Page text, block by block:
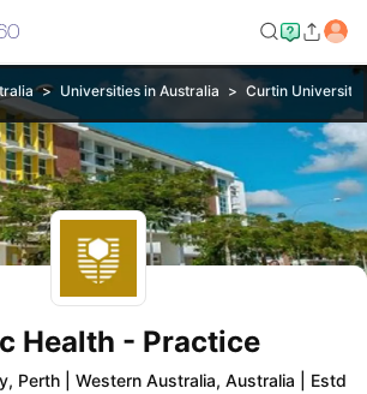
Universities in Australia Curtin University,
Health - Practice
Perth Western Australia, Australia
Estd